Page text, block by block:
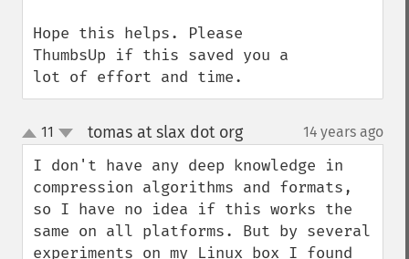
Hope this helps. Please
ThumbsUp if this saved you a
lot of effort and time.
up
down
11 tomas at slax dot org¶ 14 years ago
I don't have any deep knowledge in
compression algorithms and formats,
so I have no idea if this works the
same on all platforms. But by several
experiments on my Linux box I found